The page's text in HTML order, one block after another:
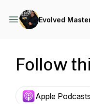
Evolved
Follow
Apple Podcasts